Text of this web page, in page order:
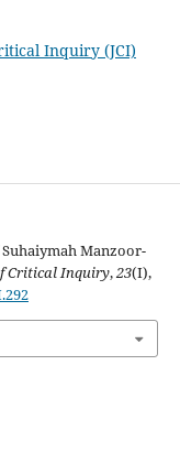
Inquiry (JCI)
Manzoor-
Critical Inquiry,23(I),